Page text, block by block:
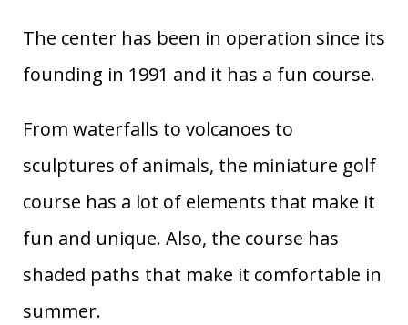
The center has been in operation since its
founding in 1991 and it has a fun course.
From waterfalls to volcanoes to
sculptures of animals, the miniature golf
course has a lot of elements that make it
fun and unique. Also, the course has
shaded paths that make it comfortable in
summer.